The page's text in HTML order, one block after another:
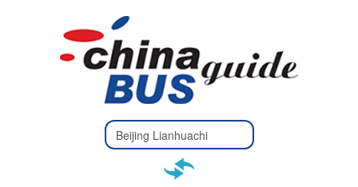
Type 2 or
more
Type 2 or more characters